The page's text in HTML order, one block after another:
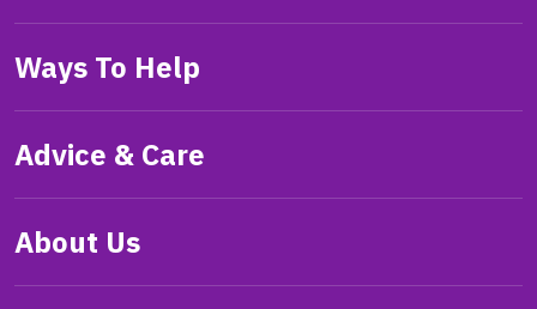
Ways To Help
Advice & Care
About Us